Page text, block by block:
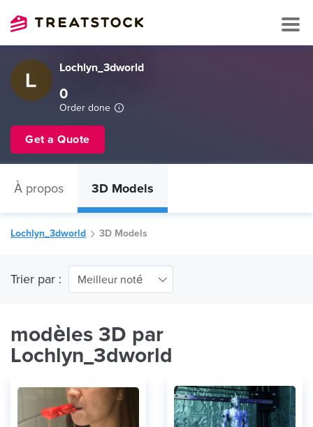
Lochlyn_3dworld
0
Order done
Get a Quote
À propos 3D Models
Lochlyn_3dworld 3D Models
Trier par : Meilleur noté
modèles 3D par
Lochlyn_3dworld